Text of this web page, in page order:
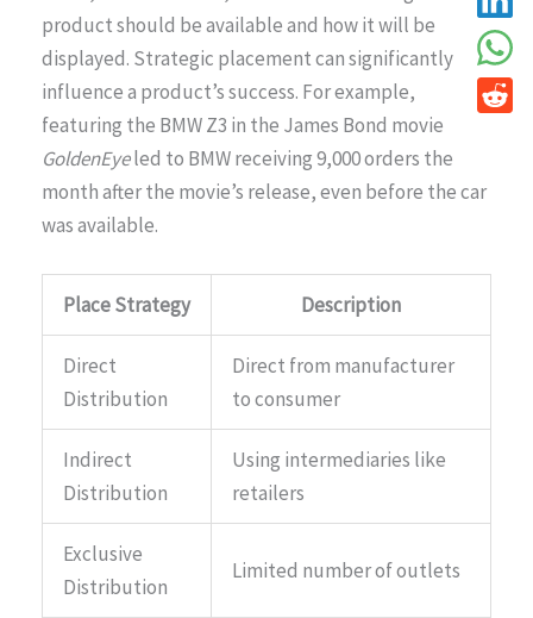
product should be available and how it will be
displayed. Strategic placement can significantly
influence a product’s success. For example,
featuring the BMW Z3 in the James Bond movie
GoldenEyeled to BMW receiving 9,000 orders the
month after the movie’s release, even before the car
was available.
Place Strategy Description
Direct
Distribution
Direct from manufacturer
to consumer
Indirect
Distribution
Using intermediaries like
retailers
Exclusive
Distribution
Limited number of outlets